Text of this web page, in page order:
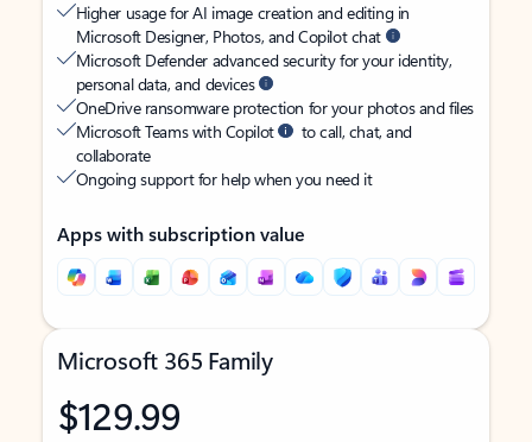
Higher usage for AI image creation and editing in
Microsoft Designer, Photos, and Copilot chat
Microsoft Defender advanced security for your identity,
personal data, and devices
OneDrive ransomware protection for your photos and files
Microsoft Teams with Copilot
to call, chat, and
collaborate
Ongoing support for help when you need it
Apps with subscription value
Microsoft 365 Family
$129.99